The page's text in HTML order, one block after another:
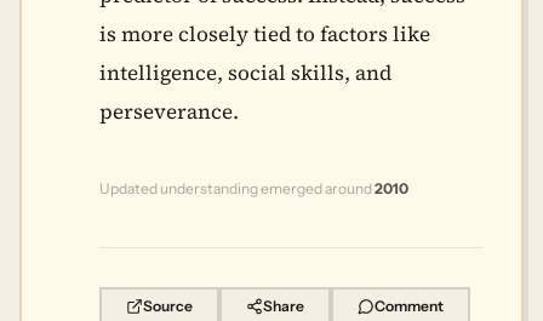
is more closely tied to factors like
intelligence, social skills, and
perseverance.
Updated understanding emerged around2010
Source Share Comment